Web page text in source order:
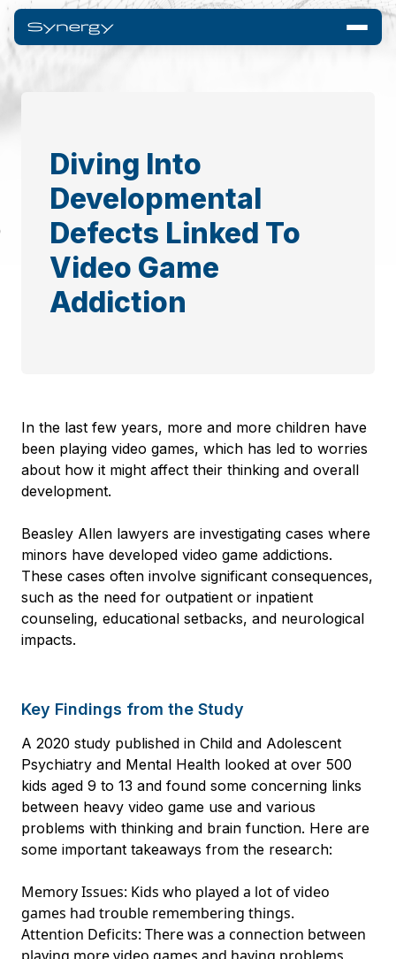
Diving Into
Developmental
Defects Linked To
Video Game
Addiction
In the last few years, more and more children have
been playing video games, which has led to worries
about how it might affect their thinking and overall
development.
Beasley Allen lawyers are investigating cases where
minors have developed video game addictions.
These cases often involve significant consequences,
such as the need for outpatient or inpatient
counseling, educational setbacks, and neurological
impacts.
Key Findings from the Study
A 2020 study published in Child and Adolescent
Psychiatry and Mental Health looked at over 500
kids aged 9 to 13 and found some concerning links
between heavy video game use and various
problems with thinking and brain function. Here are
some important takeaways from the research:
Memory Issues: Kids who played a lot of video
games had trouble remembering things.
Attention Deficits: There was a connection between